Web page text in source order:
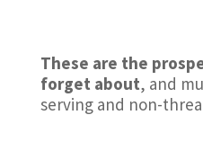
These are the
forget about, and
serving and non-